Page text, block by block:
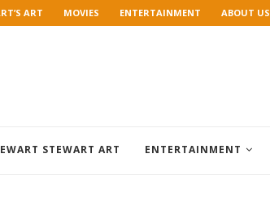
ART MOVIES ENTERTAINMENT ABOUT US
STEWART ART ENTERTAINMENT